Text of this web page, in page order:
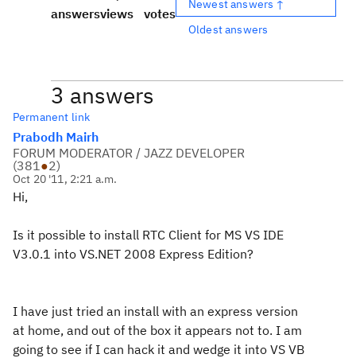
answersviews
votes
Newest answers ↑
Oldest answers
3 answers
Permanent link
Prabodh Mairh
FORUM MODERATOR / JAZZ DEVELOPER
(381●2)
Oct 20 '11, 2:21 a.m.
Hi,
Is it possible to install RTC Client for MS VS IDE
V3.0.1 into VS.NET 2008 Express Edition?
I have just tried an install with an express version
at home, and out of the box it appears not to. I am
going to see if I can hack it and wedge it into VS VB